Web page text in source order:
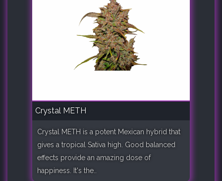
Crystal METH
Crystal METH is a potent Mexican hybrid that
gives a tropical Sativa high. Good balanced
effects provide an amazing dose of
happiness. It's the..